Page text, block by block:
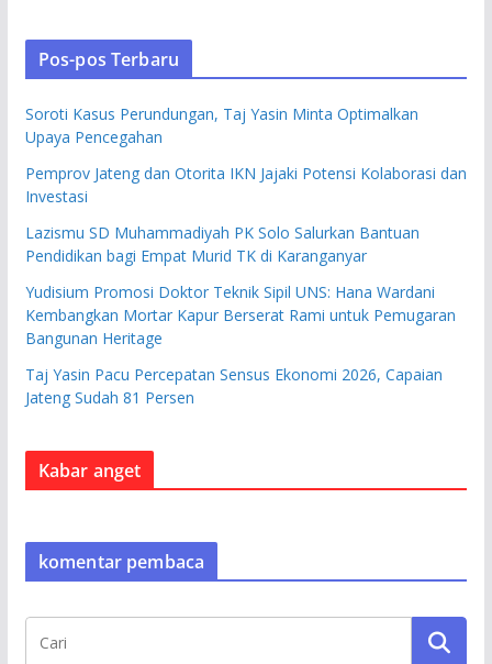
Pos-pos Terbaru
Soroti Kasus Perundungan, Taj Yasin Minta Optimalkan
Upaya Pencegahan
Pemprov Jateng dan Otorita IKN Jajaki Potensi Kolaborasi dan
Investasi
Lazismu SD Muhammadiyah PK Solo Salurkan Bantuan
Pendidikan bagi Empat Murid TK di Karanganyar
Yudisium Promosi Doktor Teknik Sipil UNS: Hana Wardani
Kembangkan Mortar Kapur Berserat Rami untuk Pemugaran
Bangunan Heritage
Taj Yasin Pacu Percepatan Sensus Ekonomi 2026, Capaian
Jateng Sudah 81 Persen
Kabar anget
komentar pembaca